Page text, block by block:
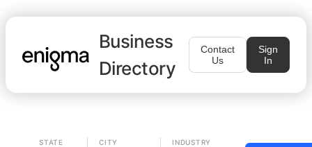
Business
Directory
Contact
Us
Sign
In
STATE CITY INDUSTRY